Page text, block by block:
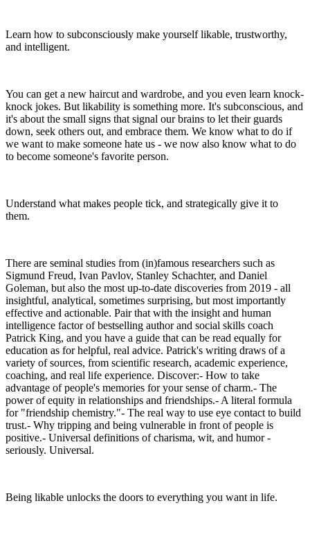
Learn how to subconsciously make yourself likable, trustworthy,
and intelligent.
You can get a new haircut and wardrobe, and you even learn knock-
knock jokes. But likability is something more. It's subconscious, and
it's about the small signs that signal our brains to let their guards
down, seek others out, and embrace them. We know what to do if
we want to make someone hate us - we now also know what to do
to become someone's favorite person.
Understand what makes people tick, and strategically give it to
them.
There are seminal studies from (in)famous researchers such as
Sigmund Freud, Ivan Pavlov, Stanley Schachter, and Daniel
Goleman, but also the most up-to-date discoveries from 2019 - all
insightful, analytical, sometimes surprising, but most importantly
effective and actionable. Pair that with the insight and human
intelligence factor of bestselling author and social skills coach
Patrick King, and you have a guide that can be read equally for
education as for helpful, real advice. Patrick's writing draws of a
variety of sources, from scientific research, academic experience,
coaching, and real life experience. Discover:- How to take
advantage of people's memories for your sense of charm.- The
power of equity in relationships and friendships.- A literal formula
for "friendship chemistry."- The real way to use eye contact to build
trust.- Why tripping and being vulnerable in front of people is
positive.- Universal definitions of charisma, wit, and humor -
seriously. Universal.
Being likable unlocks the doors to everything you want in life.